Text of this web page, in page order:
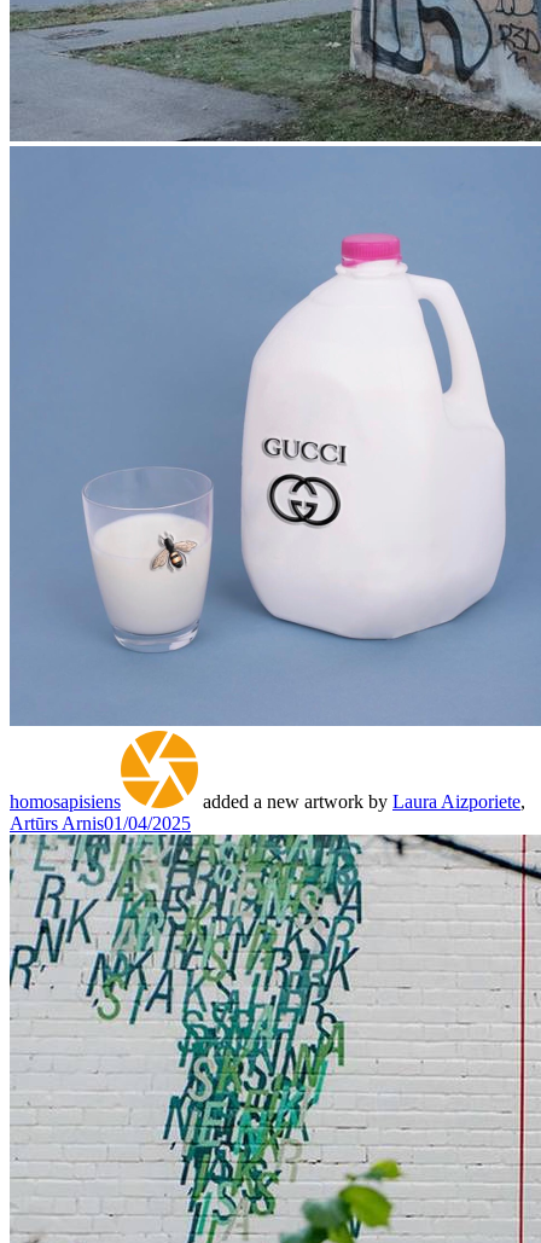
homosapisiens added a new artwork by Laura Aizporiete,
Artūrs Arnis01/04/2025